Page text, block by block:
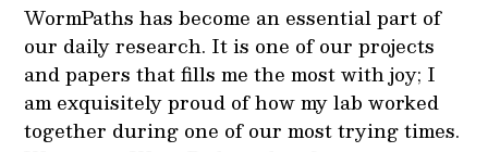
WormPaths has become an essential part of
our daily research. It is one of our projects
and papers that fills me the most with joy; I
am exquisitely proud of how my lab worked
together during one of our most trying times.